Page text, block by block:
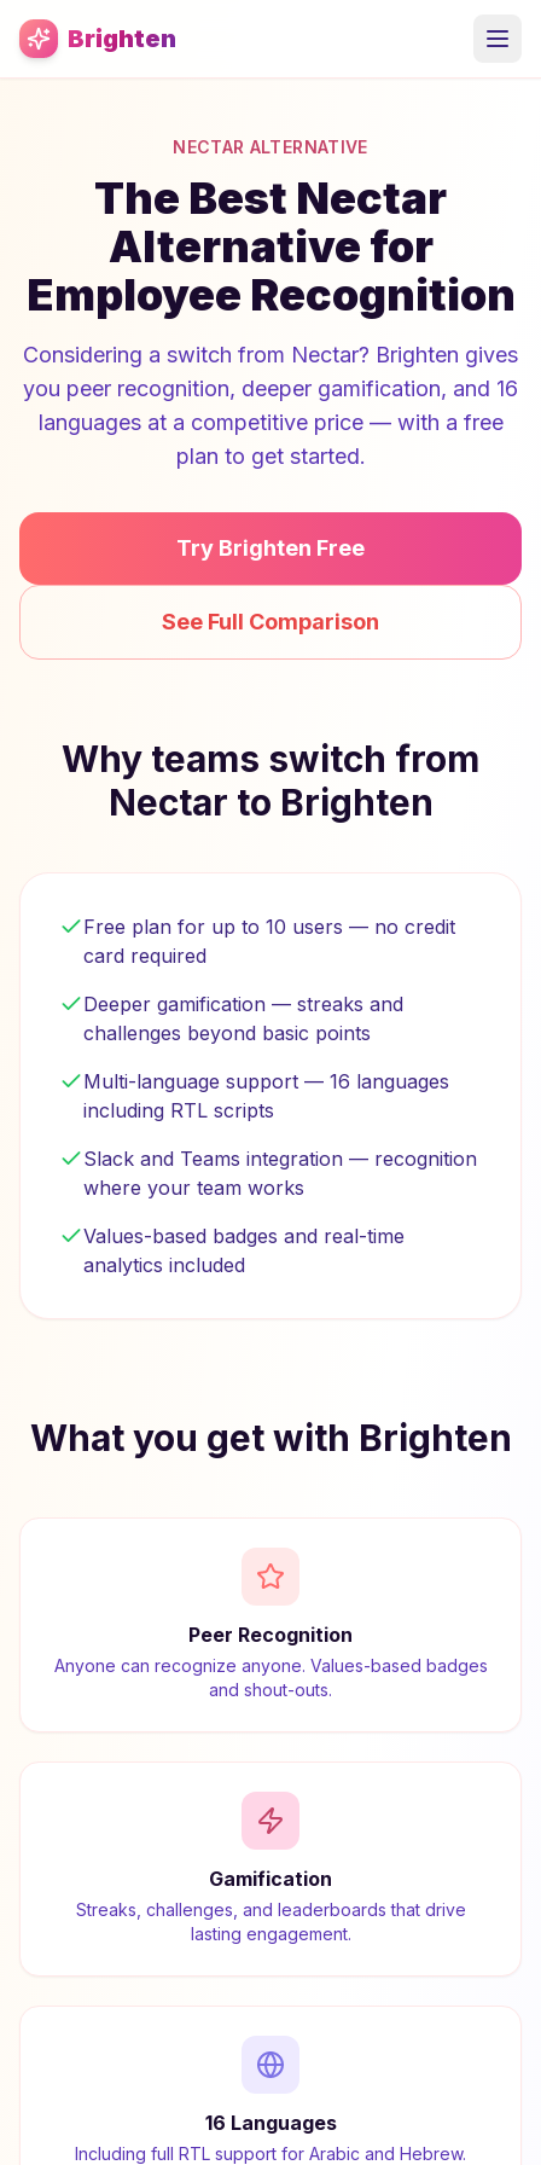
Skip to main content
Brighten
NECTAR ALTERNATIVE
The Best Nectar
Alternative for
Employee Recognition
Considering a switch from Nectar? Brighten gives
you peer recognition, deeper gamification, and 16
languages at a competitive price — with a free
plan to get started.
Try Brighten Free
See Full Comparison
Why teams switch from
Nectar to Brighten
Free plan for up to 10 users — no credit
card required
Deeper gamification — streaks and
challenges beyond basic points
Multi-language support — 16 languages
including RTL scripts
Slack and Teams integration — recognition
where your team works
Values-based badges and real-time
analytics included
What you get with Brighten
Peer Recognition
Anyone can recognize anyone. Values-based badges
and shout-outs.
Gamification
Streaks, challenges, and leaderboards that drive
lasting engagement.
16 Languages
Including full RTL support for Arabic and Hebrew.